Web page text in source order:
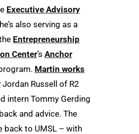
Executive Advisory
also serving as a
Entrepreneurship
Center’s Anchor
Martin works
Jordan Russell of R2
intern Tommy Gerding
and advice. The
back to UMSL – with